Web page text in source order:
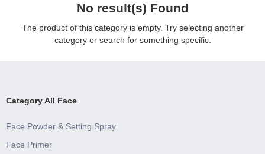
No result(s) Found
The product of this category is empty. Try selecting another
category or search for something specific.
Category All Face
Face Powder & Setting Spray
Face Primer